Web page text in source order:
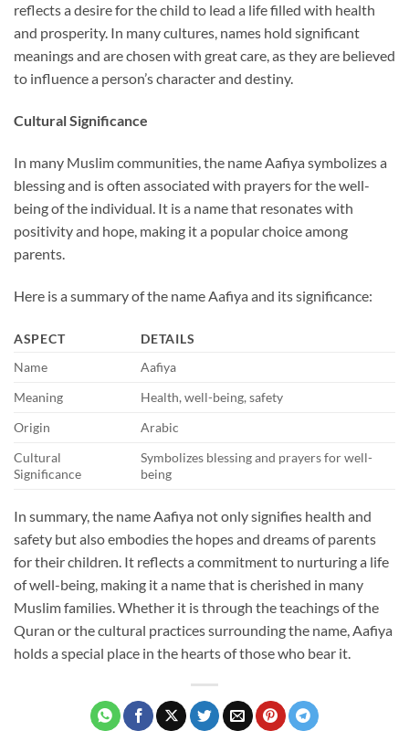
reflects a desire for the child to lead a life filled with health
and prosperity. In many cultures, names hold significant
meanings and are chosen with great care, as they are believed
to influence a person’s character and destiny.
Cultural Significance
In many Muslim communities, the name Aafiya symbolizes a
blessing and is often associated with prayers for the well-
being of the individual. It is a name that resonates with
positivity and hope, making it a popular choice among
parents.
Here is a summary of the name Aafiya and its significance:
ASPECT
DETAILS
Name
Aafiya
Meaning
Health, well-being, safety
Origin
Arabic
Cultural
Significance
Symbolizes blessing and prayers for well-
being
In summary, the name Aafiya not only signifies health and
safety but also embodies the hopes and dreams of parents
for their children. It reflects a commitment to nurturing a life
of well-being, making it a name that is cherished in many
Muslim families. Whether it is through the teachings of the
Quran or the cultural practices surrounding the name, Aafiya
holds a special place in the hearts of those who bear it.